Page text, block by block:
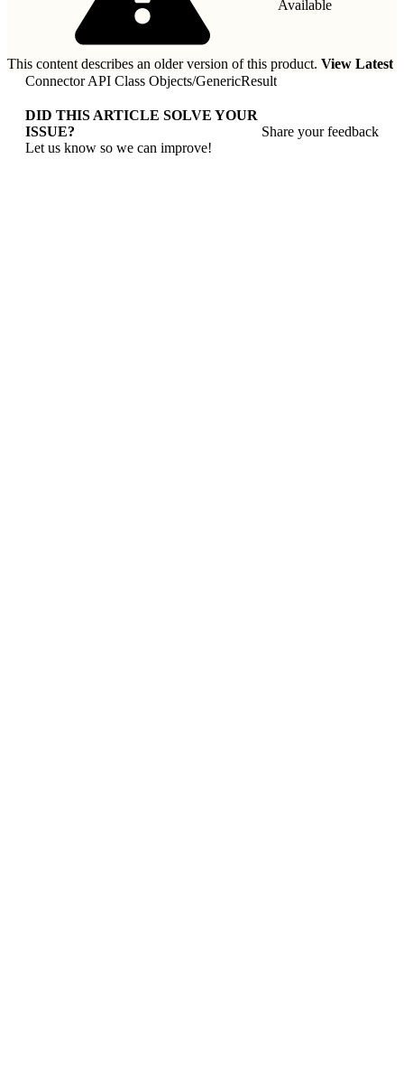
Available
This content describes an older version of this product. View Latest
Connector API Class Objects/GenericResult
DID THIS ARTICLE SOLVE YOUR
ISSUE?
Let us know so we can improve!
Share your feedback